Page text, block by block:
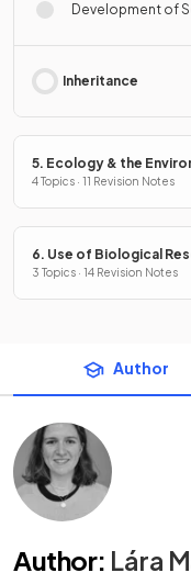
Development of
Inheritance
5. Ecology & the
4 Topics · 11 Revision Notes
6. Use of Biological
3 Topics · 14 Revision Notes
Author
Author: Lára